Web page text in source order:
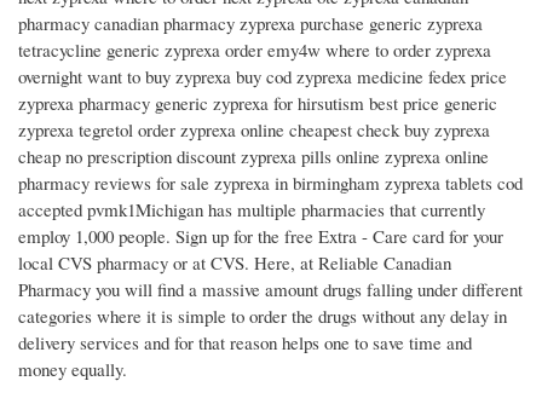
pharmacy canadian pharmacy zyprexa purchase generic zyprexa
tetracycline generic zyprexa order emy4w where to order zyprexa
overnight want to buy zyprexa buy cod zyprexa medicine fedex price
zyprexa pharmacy generic zyprexa for hirsutism best price generic
zyprexa tegretol order zyprexa online cheapest check buy zyprexa
cheap no prescription discount zyprexa pills online zyprexa online
pharmacy reviews for sale zyprexa in birmingham zyprexa tablets cod
accepted pvmk1Michigan has multiple pharmacies that currently
employ 1,000 people. Sign up for the free Extra - Care card for your
local CVS pharmacy or at CVS. Here, at Reliable Canadian
Pharmacy you will find a massive amount drugs falling under different
categories where it is simple to order the drugs without any delay in
delivery services and for that reason helps one to save time and
money equally.